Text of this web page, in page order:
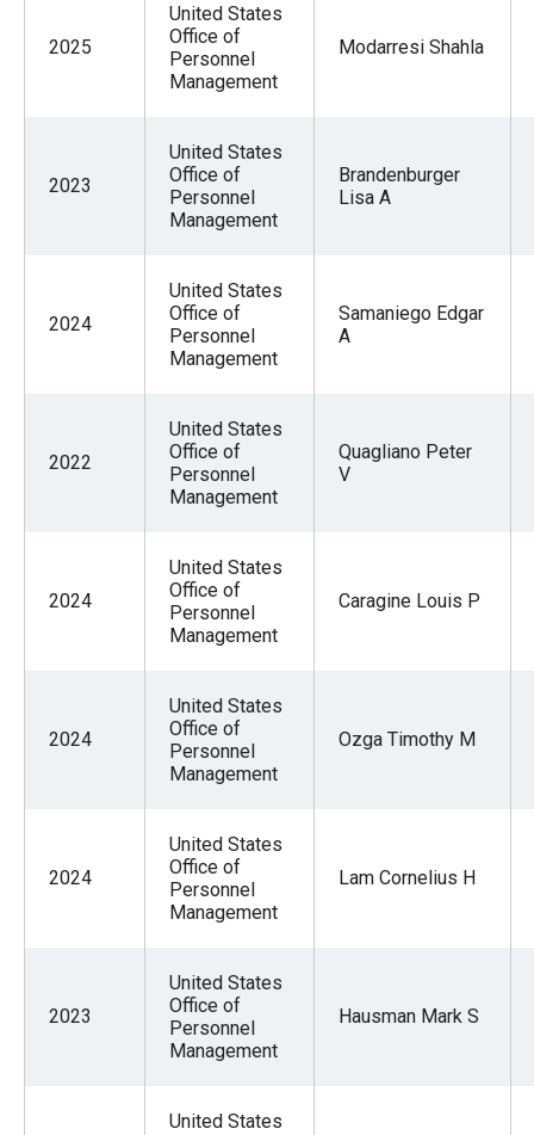
2025
United States
Office of
Personnel
Management
Modarresi Shahla
2023
United States
Office of
Personnel
Management
Brandenburger
Lisa A
2024
United States
Office of
Personnel
Management
Samaniego Edgar
A
2022
United States
Office of
Personnel
Management
Quagliano Peter
V
2024
United States
Office of
Personnel
Management
Caragine Louis P
2024
United States
Office of
Personnel
Management
Ozga Timothy M
2024
United States
Office of
Personnel
Management
Lam Cornelius H
2023
United States
Office of
Personnel
Management
Hausman Mark S
United States